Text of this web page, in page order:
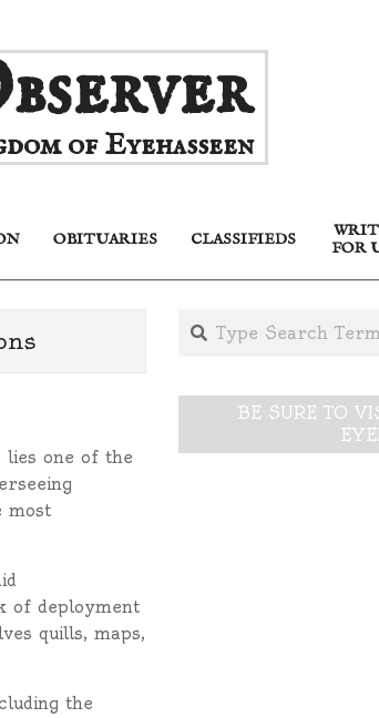
of Eyehasseen
OBITUARIES CLASSIFIEDS
FOR
lies one of the
most
of deployment
quills, maps,
the
Search
BE SURE TO